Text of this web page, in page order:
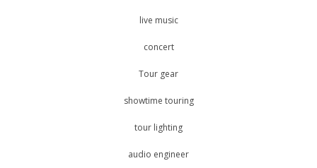
live music
concert
Tour gear
showtime touring
tour lighting
audio engineer